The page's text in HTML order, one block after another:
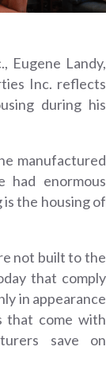
Eugene Landy,
Inc. reflects
during his
manufactured
had enormous
the housing of
not built to the
that comply
in appearance
that come with
save on